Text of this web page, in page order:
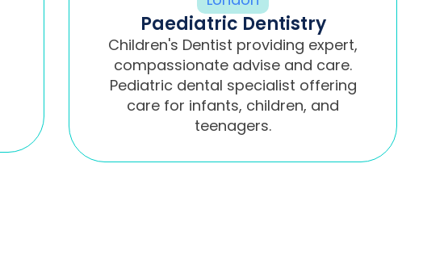
Paediatric Dentistry
Children's Dentist providing expert,
compassionate advise and care.
Pediatric dental specialist offering
care for infants, children, and
teenagers.